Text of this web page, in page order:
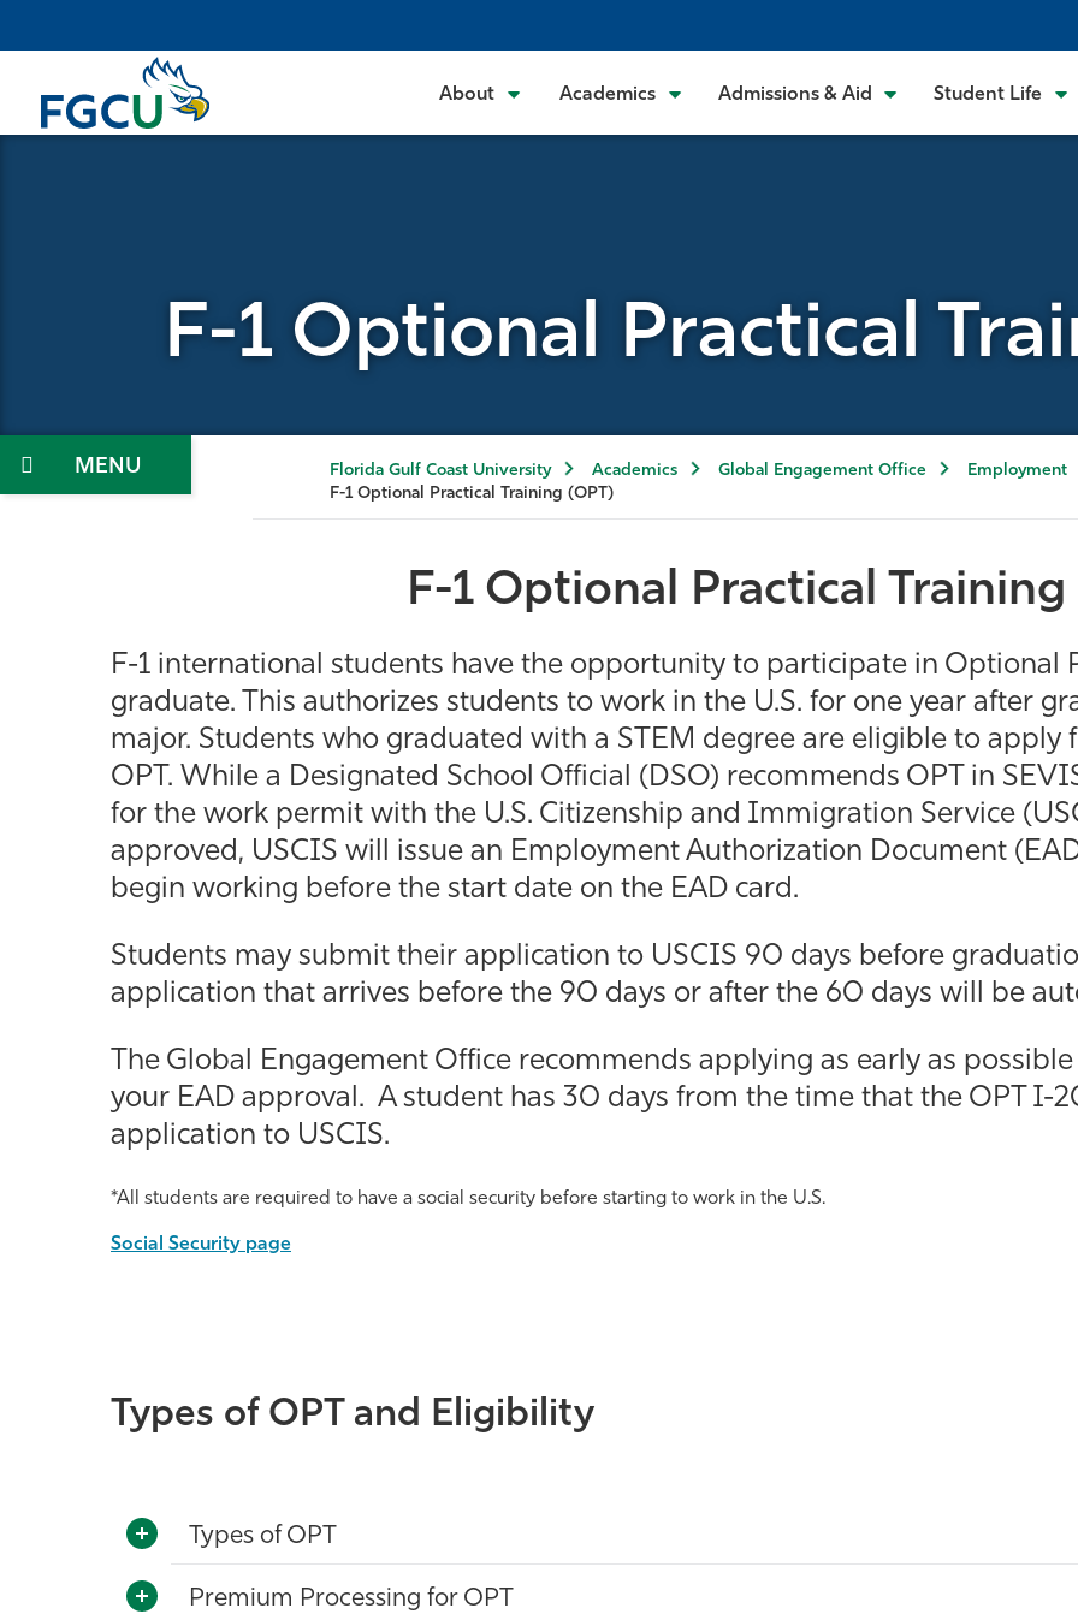
to
content
About Academics Admissions & Aid Student Life
F-1 Optional Practical
Menu Florida Gulf Coast University Academics Global Engagement Office
Employment
F-1 Optional Practical Training (OPT)
F-1 Optional Practical Training
F-1 international students have the opportunity to participate in Optional
graduate. This authorizes students to work in the U.S. for one year after
major. Students who graduated with a STEM degree are eligible to apply
OPT. While a Designated School Official (DSO) recommends OPT in
for the work permit with the U.S. Citizenship and Immigration Service
approved, USCIS will issue an Employment Authorization Document
begin working before the start date on the EAD card.
Students may submit their application to USCIS 90 days before
application that arrives before the 90 days or after the 60 days will be
The Global Engagement Office recommends applying as early as
your EAD approval. A student has 30 days from the time that the OPT I-
application to USCIS.
*All students are required to have a social security before starting to work in the U.S.
Social Security page
Types of OPT and Eligibility
Types of OPT
Premium Processing for OPT